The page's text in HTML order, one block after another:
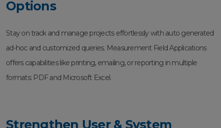
Options
Stay on track and manage projects effortlessly with auto generated
ad-hoc and customized queries. Measurement Field Applications
offers capabilities like printing, emailing, or reporting in multiple
formats: PDF and Microsoft Excel.
Strengthen User & System